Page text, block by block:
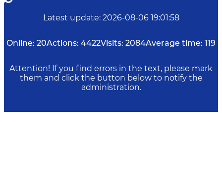
Latest update: 2026-08-06 19:01:58
Online: 20Actions: 4422Visits: 2084Average time: 119
Attention! If you find errors in the text, please mark
them and click the button below to notify the
administration.